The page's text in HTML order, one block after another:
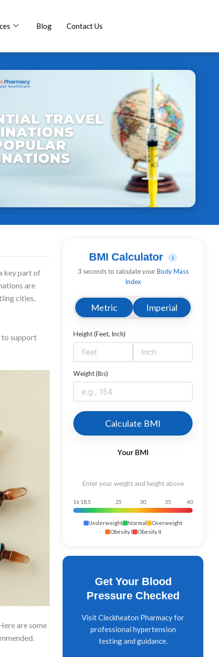
Blog Contact Us
key part of
are
cities,
to support
are some
BMI Calculator i
3 seconds to calculate yourBody Mass
Index
Metric Imperial
Height (Feet, Inch)
Weight (lbs)
Calculate BMI
Your BMI
Enter your weight and height above
16 18.5 25 30 35 40
Underweight Normal
Overweight
Obesity I
Obesity II
Get Your Blood
Pressure Checked
Visit Cleckheaton Pharmacy for
professional hypertension
testing and guidance.